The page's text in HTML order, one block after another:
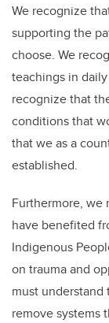
We recognize
supporting the
choose. We
teachings in
recognize that
conditions that
that we as a
established.
Furthermore, we
have benefited
Indigenous
on trauma and
must
remove systems